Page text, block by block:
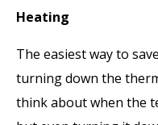
Heating
The easiest way to
turning down the
think about when the